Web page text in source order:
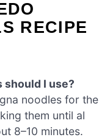
RECIPE
should I use?
noodles for the
them until al
8–10 minutes.